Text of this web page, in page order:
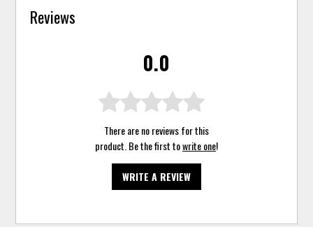
Reviews
0.0
There are no reviews for this
product. Be the first towrite one!
WRITE A REVIEW